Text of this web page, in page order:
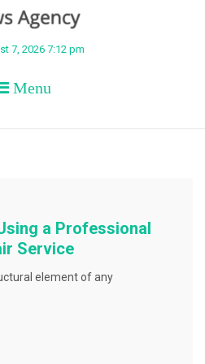
APEX
7, 2026 7:12 pm
Menu
a Professional
Service
element of any